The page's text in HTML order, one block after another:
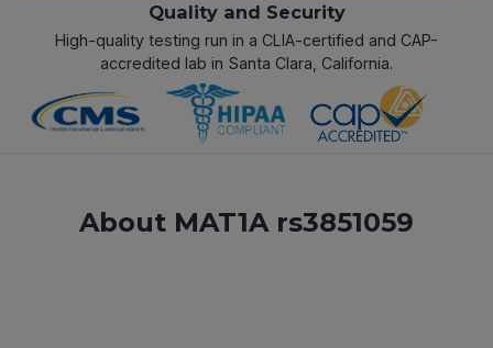
Quality and Security
High-quality testing run in a CLIA-certified and CAP-
accredited lab in Santa Clara, California.
About MAT1A rs3851059